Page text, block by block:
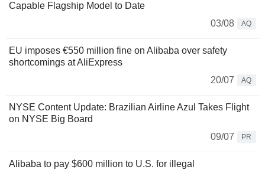
Capable Flagship Model to Date
03/08
AQ
EU imposes €550 million fine on Alibaba over safety
shortcomings at AliExpress
20/07
AQ
NYSE Content Update: Brazilian Airline Azul Takes Flight
on NYSE Big Board
09/07
PR
Alibaba to pay $600 million to U.S. for illegal